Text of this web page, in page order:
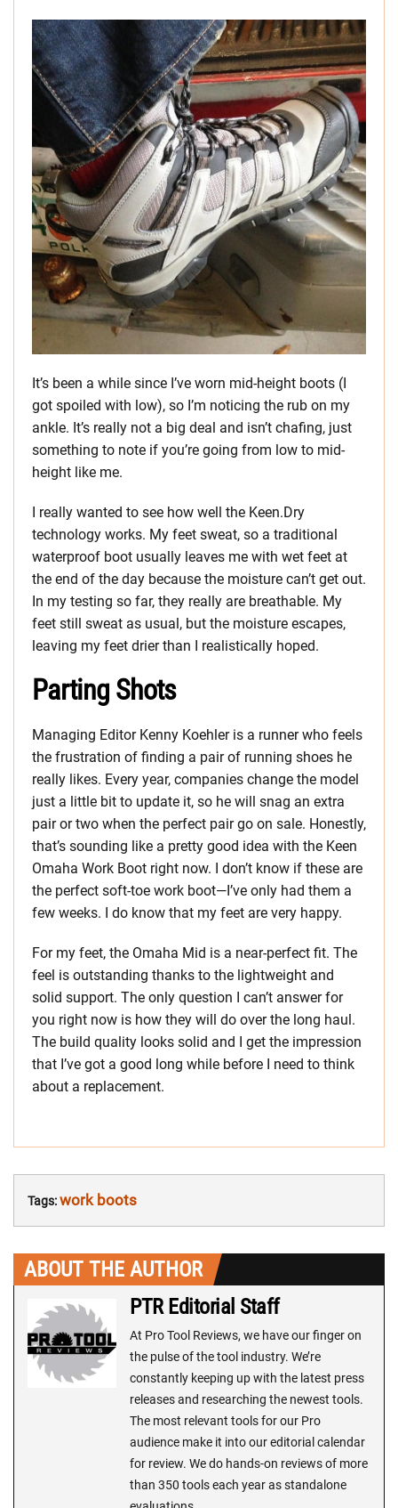
It’s been a while since I’ve worn mid-height boots (I
got spoiled with low), so I’m noticing the rub on my
ankle. It’s really not a big deal and isn’t chafing, just
something to note if you’re going from low to mid-
height like me.
I really wanted to see how well the Keen.Dry
technology works. My feet sweat, so a traditional
waterproof boot usually leaves me with wet feet at
the end of the day because the moisture can’t get out.
In my testing so far, they really are breathable. My
feet still sweat as usual, but the moisture escapes,
leaving my feet drier than I realistically hoped.
Parting Shots
Managing Editor Kenny Koehler is a runner who feels
the frustration of finding a pair of running shoes he
really likes. Every year, companies change the model
just a little bit to update it, so he will snag an extra
pair or two when the perfect pair go on sale. Honestly,
that’s sounding like a pretty good idea with the Keen
Omaha Work Boot right now. I don’t know if these are
the perfect soft-toe work boot—I’ve only had them a
few weeks. I do know that my feet are very happy.
For my feet, the Omaha Mid is a near-perfect fit. The
feel is outstanding thanks to the lightweight and
solid support. The only question I can’t answer for
you right now is how they will do over the long haul.
The build quality looks solid and I get the impression
that I’ve got a good long while before I need to think
about a replacement.
Tags:work boots
ABOUT THE AUTHOR
PTR Editorial Staff
At Pro Tool Reviews, we have our finger on
the pulse of the tool industry. We’re
constantly keeping up with the latest press
releases and researching the newest tools.
The most relevant tools for our Pro
audience make it into our editorial calendar
for review. We do hands-on reviews of more
than 350 tools each year as standalone